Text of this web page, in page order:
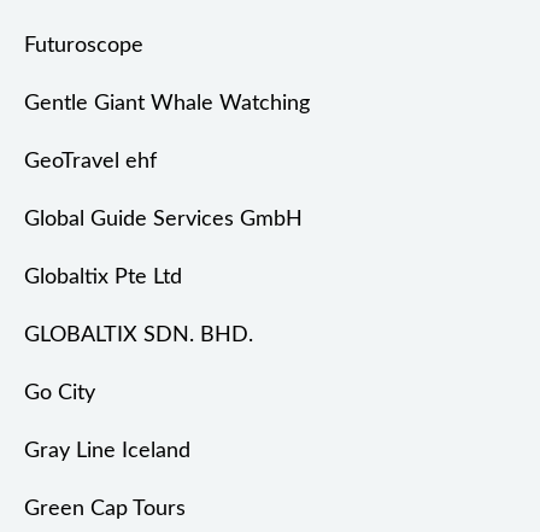
Futuroscope
Gentle Giant Whale Watching
GeoTravel ehf
Global Guide Services GmbH
Globaltix Pte Ltd
GLOBALTIX SDN. BHD.
Go City
Gray Line Iceland
Green Cap Tours